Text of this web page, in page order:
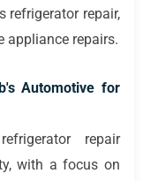
refrigerator repair,
appliance repairs.
Automotive for
repair
with a focus on